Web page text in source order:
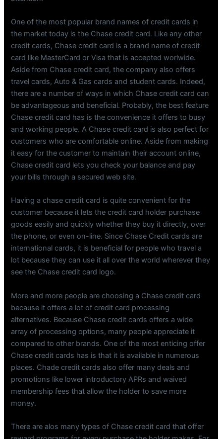
One of the most popular brand names of credit cards in
the market today is the Chase credit card. Like any other
credit cards, Chase credit card is a brand name of credit
card like MasterCard or Visa that is accepted worlwide.
Aside from Chase credit card, the company also offers
travel cards, Auto & Gas cards and student cards. Indeed,
there are a number of ways in which Chase credit card can
be advantageous and beneficial. Probably, the best feature
Chase credit card has is the convenience it offers to busy
and working people. A Chase credit card is also perfect for
customers who are comfortable online. Aside from making
it easy for the customer to maintain their account online,
Chase credit card lets you check your balance and pay
your bills through a secured web site.
Having a chase credit card is quite convenient for the
customer because it lets the credit card holder purchase
goods easily and quickly whether they buy it directly, over
the phone, or even on-line. Since Chase Credit cards are
international cards, it is beneficial for people who travel a
lot because they can use it all over the world wherever they
see the Chase credit card logo.
More and more people are choosing a Chase credit card
because it offers a lot of credit card processing
alternatives. Because Chase credit cards offers a wide
array of processing options, many people appreciate it
compared to other brands. One of the most enticing offer
Chase credit cards has is that it is available in numerous
places. Chade credit cards also offer many deals and
promotions like lower introductory APRs and waived
membership fees that allow the holder to save more
money.
There are alos many types of Chase credit card that offer